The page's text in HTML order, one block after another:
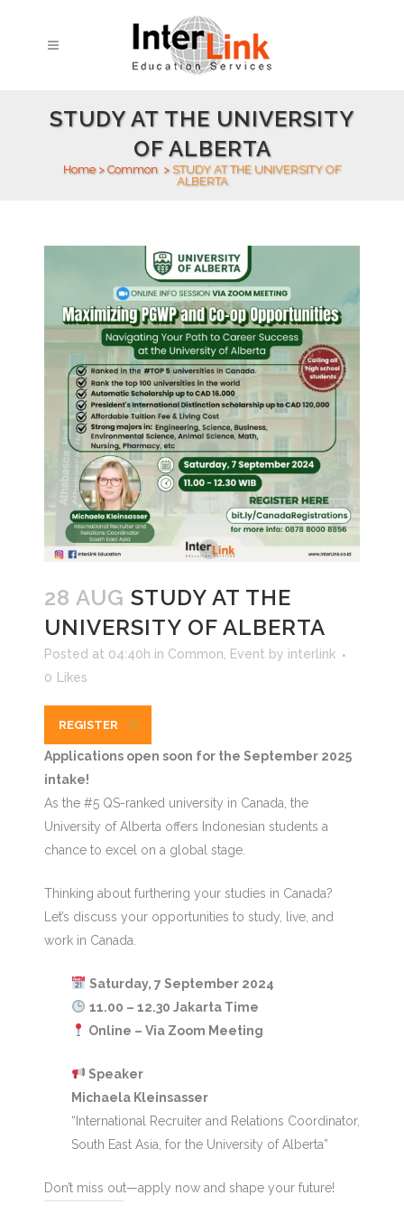
STUDY AT THE UNIVERSITY
OF ALBERTA
Home> Common > STUDY AT THE UNIVERSITY OF
ALBERTA
28 AUG STUDY AT THE
UNIVERSITY OF ALBERTA
Posted at 04:40h in Common Event by interlink
0
Likes
REGISTER
Applications open soon for the September 2025
intake!
As the #5 QS-ranked university in Canada, the
University of Alberta offers Indonesian students a
chance to excel on a global stage.
Thinking about furthering your studies in Canada?
Let’s discuss your opportunities to study, live, and
work in Canada.
Saturday, 7 September 2024
11.00 – 12.30 Jakarta Time
Online – Via Zoom Meeting
Speaker
Michaela Kleinsasser
“International Recruiter and Relations Coordinator,
South East Asia, for the University of Alberta”
Don’t miss out—apply now and shape your future!